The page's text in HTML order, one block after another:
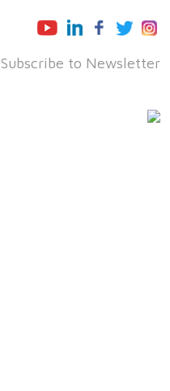
Subscribe to Newsletter